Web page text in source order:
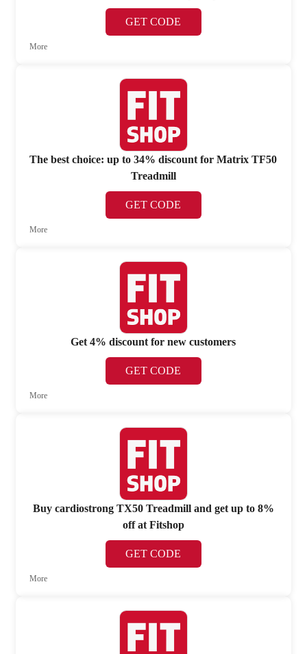
GET CODE
More
The best choice: up to 34% discount for Matrix TF50
Treadmill
GET CODE
More
Get 4% discount for new customers
GET CODE
More
Buy cardiostrong TX50 Treadmill and get up to 8%
off at Fitshop
GET CODE
More